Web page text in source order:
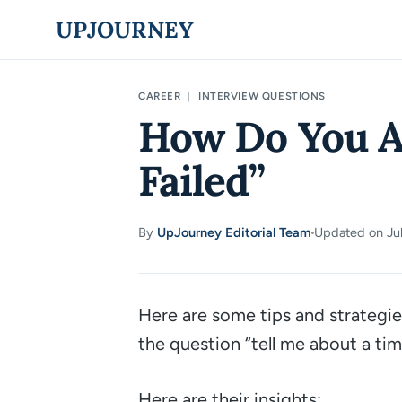
UPJOURNEY
CAREER INTERVIEW QUESTIONS
How Do You
Failed”
By UpJourney Editorial Team Updated on
Here are some tips and
the question “tell me about a